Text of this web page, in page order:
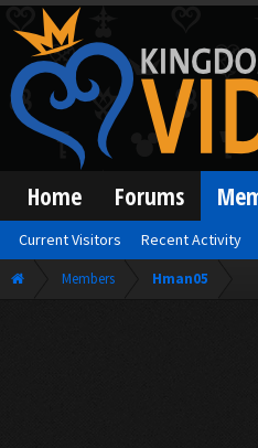
Members Hman05
Home Forums
Current Visitors Recent Activity